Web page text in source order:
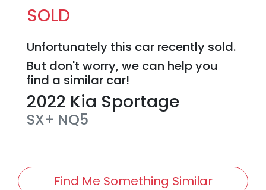
SOLD
Unfortunately this car recently sold.
But don't worry, we can help you
find a similar car!
2022 Kia Sportage
SX+ NQ5
Find Me Something Similar